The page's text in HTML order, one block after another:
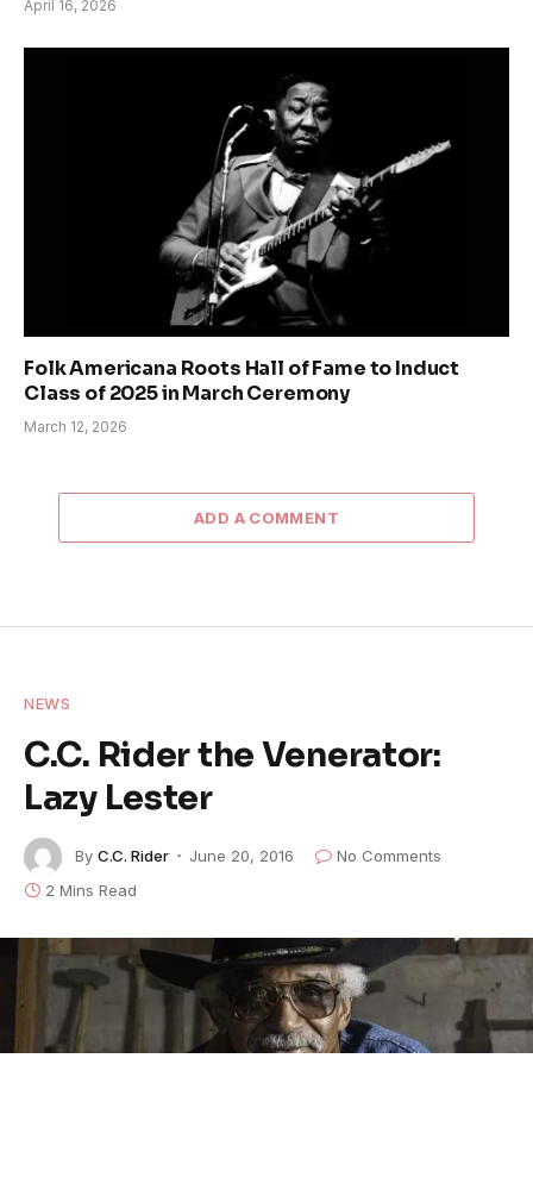
April 16, 2026
Folk Americana Roots Hall of Fame to Induct
Class of 2025 in March Ceremony
March 12, 2026
ADD A COMMENT
NEWS
C.C. Rider the Venerator:
Lazy Lester
By C.C. Rider June 20, 2016
No Comments
2 Mins Read